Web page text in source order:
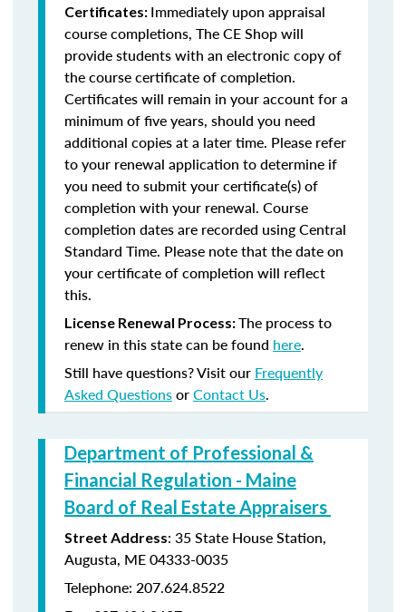
Certificates: Immediately upon appraisal
course completions, The CE Shop will
provide students with an electronic copy of
the course certificate of completion.
Certificates will remain in your account for a
minimum of five years, should you need
additional copies at a later time. Please refer
to your renewal application to determine if
you need to submit your certificate(s) of
completion with your renewal. Course
completion dates are recorded using Central
Standard Time. Please note that the date on
your certificate of completion will reflect
this.
License Renewal Process:The process to
renew in this state can be found here.
Still have questions? Visit our Frequently
Asked QuestionsorContact Us.
Department of Professional &
Financial Regulation - Maine
Board of Real Estate Appraisers
Street Address: 35 State House Station,
Augusta, ME 04333-0035
Telephone: 207.624.8522